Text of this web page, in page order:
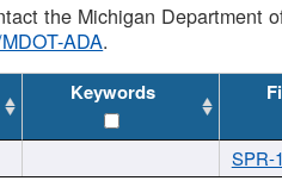
the Michigan Department
ADA.
Keywords
SPR-